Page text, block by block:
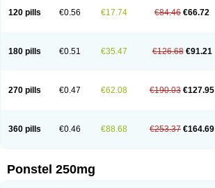
120 pills €0.56 €17.74 €84.46 €66.72
180 pills €0.51 €35.47 €126.68 €91.21
270 pills €0.47 €62.08 €190.03 €127.95
360 pills €0.46 €88.68 €253.37 €164.69
Ponstel 250mg